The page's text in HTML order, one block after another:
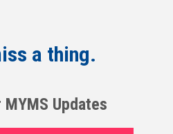
a thing.
Updates